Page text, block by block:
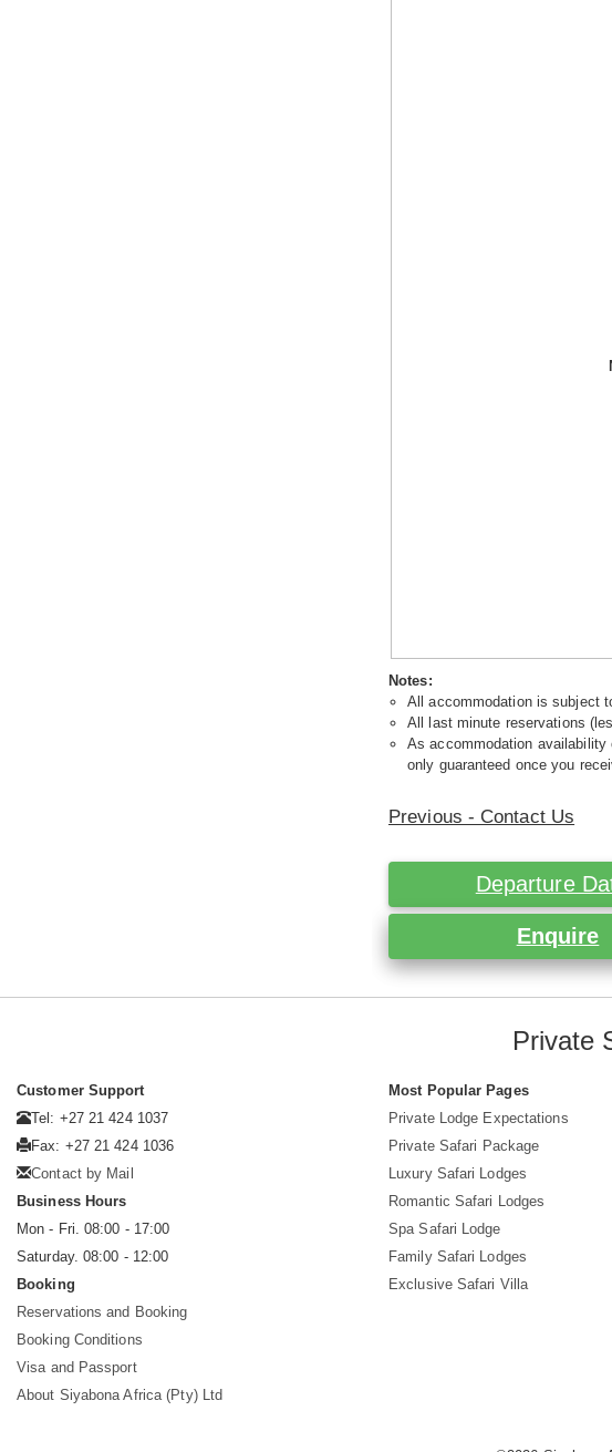
Notes:
All accommodation is subject
All last minute reservations
As accommodation
only guaranteed once you
Previous - Contact Us
Departure
Enquire
Private
Customer Support
Tel: +27 21 424 1037
Fax: +27 21 424 1036
Contact by Mail
Business Hours
Mon - Fri. 08:00 - 17:00
Saturday. 08:00 - 12:00
Booking
Reservations and Booking
Booking Conditions
Visa and Passport
About Siyabona Africa (Pty) Ltd
Most Popular Pages
Private Lodge Expectations
Private Safari Package
Luxury Safari Lodges
Romantic Safari Lodges
Spa Safari Lodge
Family Safari Lodges
Exclusive Safari Villa